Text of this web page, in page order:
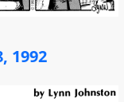
1992